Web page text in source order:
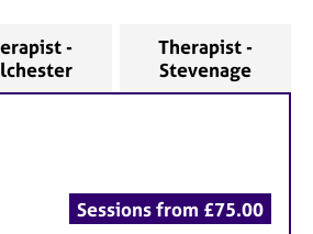
-
Therapist -
Stevenage
Sessions from £75.00